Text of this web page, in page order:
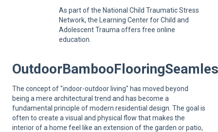
As part of the National Child Traumatic Stress
Network, the Learning Center for Child and
Adolescent Trauma offers free online
education.
The concept of "indoor-outdoor living" has moved beyond
being a mere architectural trend and has become a
fundamental principle of modern residential design. The goal is
often to create a visual and physical flow that makes the
interior of a home feel like an extension of the garden or patio,